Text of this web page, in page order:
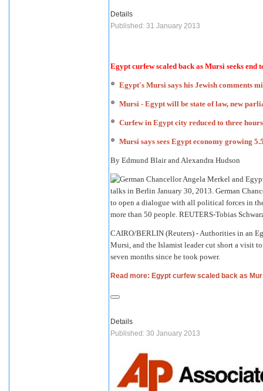
Details
Published: 31 January 2013
Egypt curfew scaled back as Mursi seeks end
Egypt's Mursi says his Jewish comments
Mursi - Egypt will be state of law, new
Curfew in Egypt city reduced to three
Mursi says sees Egypt economy growing
By Edmund Blair and Alexandra Hudson
CAIRO/BERLIN (Reuters) - Authorities in an
Mursi, and the Islamist leader cut short a visit
seven months since he took power.
Read more: Egypt curfew scaled back as
Details
Published: 30 January 2013